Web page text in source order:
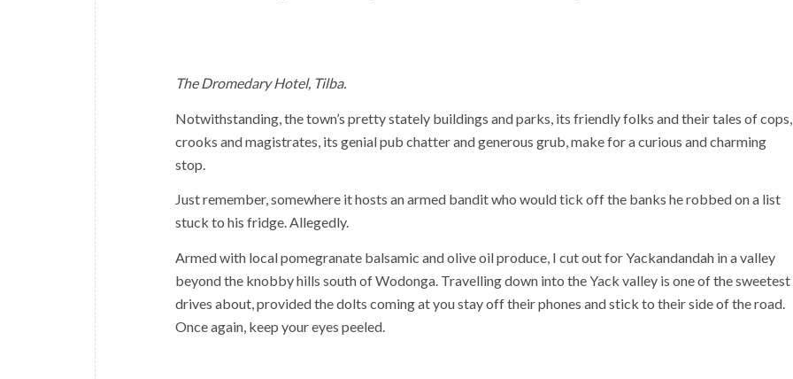
The Dromedary Hotel, Tilba.
Notwithstanding, the town’s pretty stately buildings and parks, its friendly folks and their tales of cops,
crooks and magistrates, its genial pub chatter and generous grub, make for a curious and charming
stop.
Just remember, somewhere it hosts an armed bandit who would tick off the banks he robbed on a list
stuck to his fridge. Allegedly.
Armed with local pomegranate balsamic and olive oil produce, I cut out for Yackandandah in a valley
beyond the knobby hills south of Wodonga. Travelling down into the Yack valley is one of the sweetest
drives about, provided the dolts coming at you stay off their phones and stick to their side of the road.
Once again, keep your eyes peeled.